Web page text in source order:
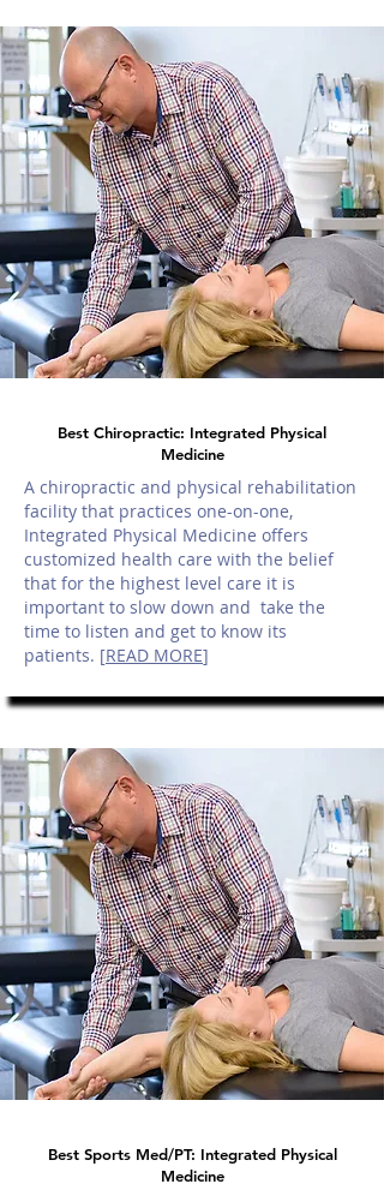
Best Chiropractic: Integrated Physical
Medicine
A chiropractic and physical rehabilitation
facility that practices one-on-one,
Integrated Physical Medicine offers
customized health care with the belief
that for the highest level care it is
important to slow down and take the
time to listen and get to know its
patients. [READ MORE]
Best Sports Med/PT: Integrated Physical
Medicine